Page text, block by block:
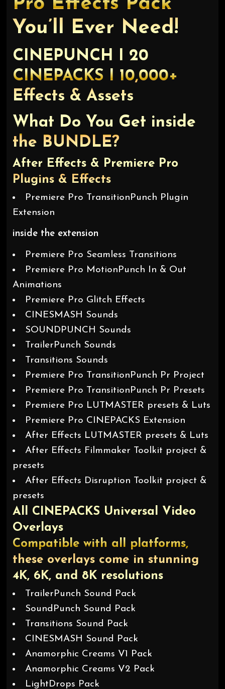
You’ll Ever Need!
CINEPUNCH I 20
CINEPACKS I 10,000+
Effects & Assets
What Do You Get inside
the BUNDLE?
After Effects & Premiere Pro
Plugins & Effects
Premiere Pro TransitionPunch Plugin
Extension
inside the extension
Premiere Pro Seamless Transitions
Premiere Pro MotionPunch In & Out
Animations
Premiere Pro Glitch Effects
CINESMASH Sounds
SOUNDPUNCH Sounds
TrailerPunch Sounds
Transitions Sounds
Premiere Pro TransitionPunch Pr Project
Premiere Pro TransitionPunch Pr Presets
Premiere Pro LUTMASTER presets & Luts
Premiere Pro CINEPACKS Extension
After Effects LUTMASTER presets & Luts
After Effects Filmmaker Toolkit project &
presets
After Effects Disruption Toolkit project &
presets
All CINEPACKS Universal Video
Overlays
Compatible with all platforms,
these overlays come in stunning
4K, 6K, and 8K resolutions
TrailerPunch Sound Pack
SoundPunch Sound Pack
Transitions Sound Pack
CINESMASH Sound Pack
Anamorphic Creams V1 Pack
Anamorphic Creams V2 Pack
LightDrops Pack